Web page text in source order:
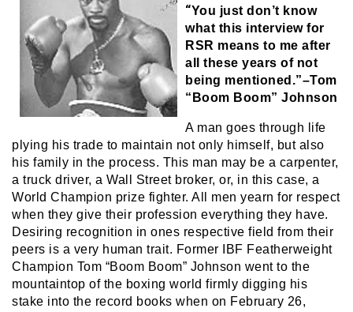
“You just don’t know
what this interview for
RSR means to me after
all these years of not
being mentioned.”–Tom
“Boom Boom” Johnson
A man goes through life
plying his trade to maintain not only himself, but also
his family in the process. This man may be a carpenter,
a truck driver, a Wall Street broker, or, in this case, a
World Champion prize fighter. All men yearn for respect
when they give their profession everything they have.
Desiring recognition in ones respective field from their
peers is a very human trait. Former IBF Featherweight
Champion Tom “Boom Boom” Johnson went to the
mountaintop of the boxing world firmly digging his
stake into the record books when on February 26,